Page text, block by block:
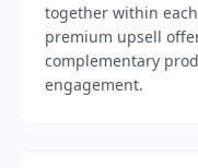
together within
premium upsell
complementary
engagement.